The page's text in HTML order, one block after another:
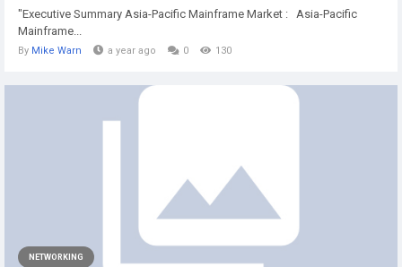
"Executive Summary Asia-Pacific Mainframe Market : Asia-Pacific
Mainframe...
By Mike Warn a year ago 0 130
NETWORKING